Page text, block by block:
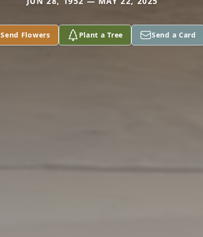
Send Flowers Plant a Tree Send a Card